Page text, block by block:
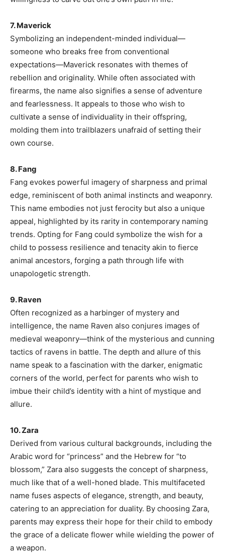
7. Maverick
Symbolizing an independent-minded individual—
someone who breaks free from conventional
expectations—Maverick resonates with themes of
rebellion and originality. While often associated with
firearms, the name also signifies a sense of adventure
and fearlessness. It appeals to those who wish to
cultivate a sense of individuality in their offspring,
molding them into trailblazers unafraid of setting their
own course.
8. Fang
Fang evokes powerful imagery of sharpness and primal
edge, reminiscent of both animal instincts and weaponry.
This name embodies not just ferocity but also a unique
appeal, highlighted by its rarity in contemporary naming
trends. Opting for Fang could symbolize the wish for a
child to possess resilience and tenacity akin to fierce
animal ancestors, forging a path through life with
unapologetic strength.
9. Raven
Often recognized as a harbinger of mystery and
intelligence, the name Raven also conjures images of
medieval weaponry—think of the mysterious and cunning
tactics of ravens in battle. The depth and allure of this
name speak to a fascination with the darker, enigmatic
corners of the world, perfect for parents who wish to
imbue their child’s identity with a hint of mystique and
allure.
10. Zara
Derived from various cultural backgrounds, including the
Arabic word for “princess” and the Hebrew for “to
blossom,” Zara also suggests the concept of sharpness,
much like that of a well-honed blade. This multifaceted
name fuses aspects of elegance, strength, and beauty,
catering to an appreciation for duality. By choosing Zara,
parents may express their hope for their child to embody
the grace of a delicate flower while wielding the power of
a weapon.